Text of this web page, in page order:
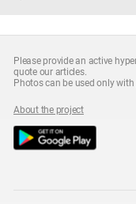
Please provide an active
quote our articles.
Photos can be used only
About the project